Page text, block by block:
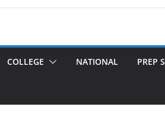
COLLEGE NATIONAL PREP